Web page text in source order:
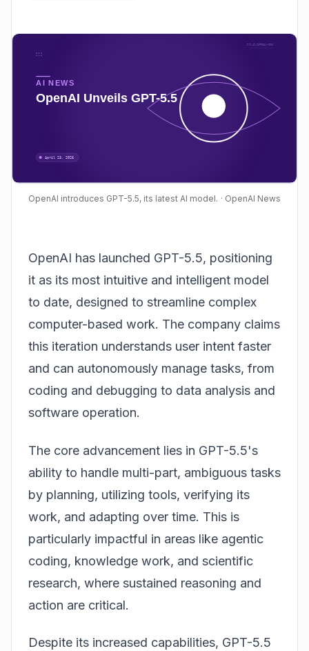
OpenAI introduces GPT-5.5, its latest AI model. · OpenAI News
OpenAI has launched GPT-5.5, positioning
it as its most intuitive and intelligent model
to date, designed to streamline complex
computer-based work. The company claims
this iteration understands user intent faster
and can autonomously manage tasks, from
coding and debugging to data analysis and
software operation.
The core advancement lies in GPT-5.5's
ability to handle multi-part, ambiguous tasks
by planning, utilizing tools, verifying its
work, and adapting over time. This is
particularly impactful in areas like agentic
coding, knowledge work, and scientific
research, where sustained reasoning and
action are critical.
Despite its increased capabilities, GPT-5.5